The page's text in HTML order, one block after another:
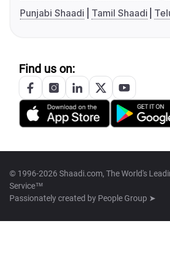
Punjabi Shaadi
Tamil Shaadi
Find us on:
© 1996-2026 Shaadi.com, The World's
Service™
Passionately created by People Group ➤